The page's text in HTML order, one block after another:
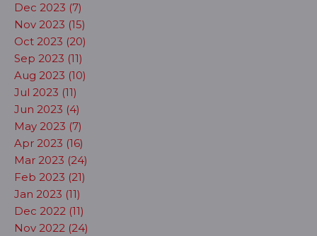
Dec 2023 (7)
Nov 2023 (15)
Oct 2023 (20)
Sep 2023 (11)
Aug 2023 (10)
Jul 2023 (11)
Jun 2023 (4)
May 2023 (7)
Apr 2023 (16)
Mar 2023 (24)
Feb 2023 (21)
Jan 2023 (11)
Dec 2022 (11)
Nov 2022 (24)